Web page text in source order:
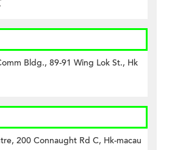
Bldg., 89-91 Wing Lok St., Hk
200 Connaught Rd C, Hk-macau